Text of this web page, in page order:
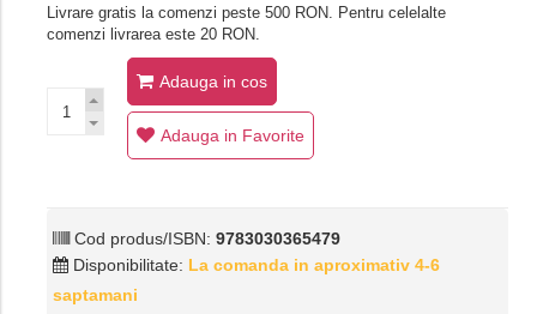
Livrare gratis la comenzi peste 500 RON. Pentru celelalte
comenzi livrarea este 20 RON.
Adauga in cos
Adauga in Favorite
Cod produs/ISBN: 9783030365479
Disponibilitate: La comanda in aproximativ 4-6
saptamani